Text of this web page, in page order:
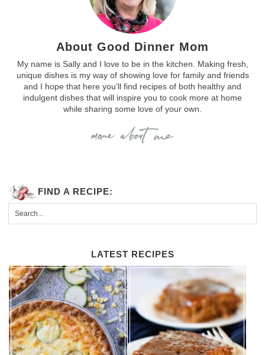
About Good Dinner Mom
My name is Sally and I love to be in the kitchen. Making fresh,
unique dishes is my way of showing love for family and friends
and I hope that here you’ll find recipes of both healthy and
indulgent dishes that will inspire you to cook more at home
while sharing some love of your own.
FIND A RECIPE:
LATEST RECIPES